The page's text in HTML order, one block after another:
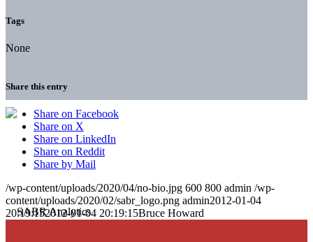
Tags
None
Share this entry
Share on Facebook
Share on X
Share on LinkedIn
Share on Reddit
Share by Mail
/wp-content/uploads/2020/04/no-bio.jpg 600 800 admin /wp-
content/uploads/2020/02/sabr_logo.png admin2012-01-04
20:19:152012-01-04 20:19:15Bruce Howard